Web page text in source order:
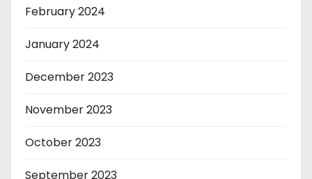
February 2024
January 2024
December 2023
November 2023
October 2023
September 2023